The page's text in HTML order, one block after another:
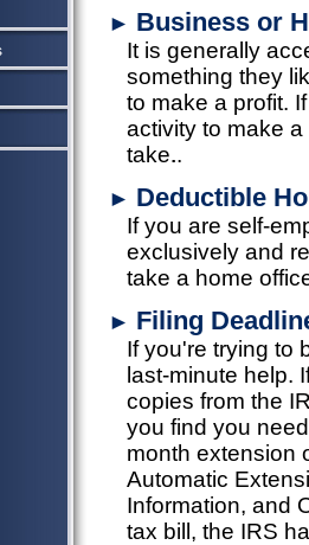
► Business or
It is generally
something they
to make a profit.
activity to make
take.
► Deductible
If you are self-
exclusively and
take a home
► Filing
If you're trying to
last-minute help.
copies from the
you find you
month extension
Automatic
Information, and
tax bill, the IRS